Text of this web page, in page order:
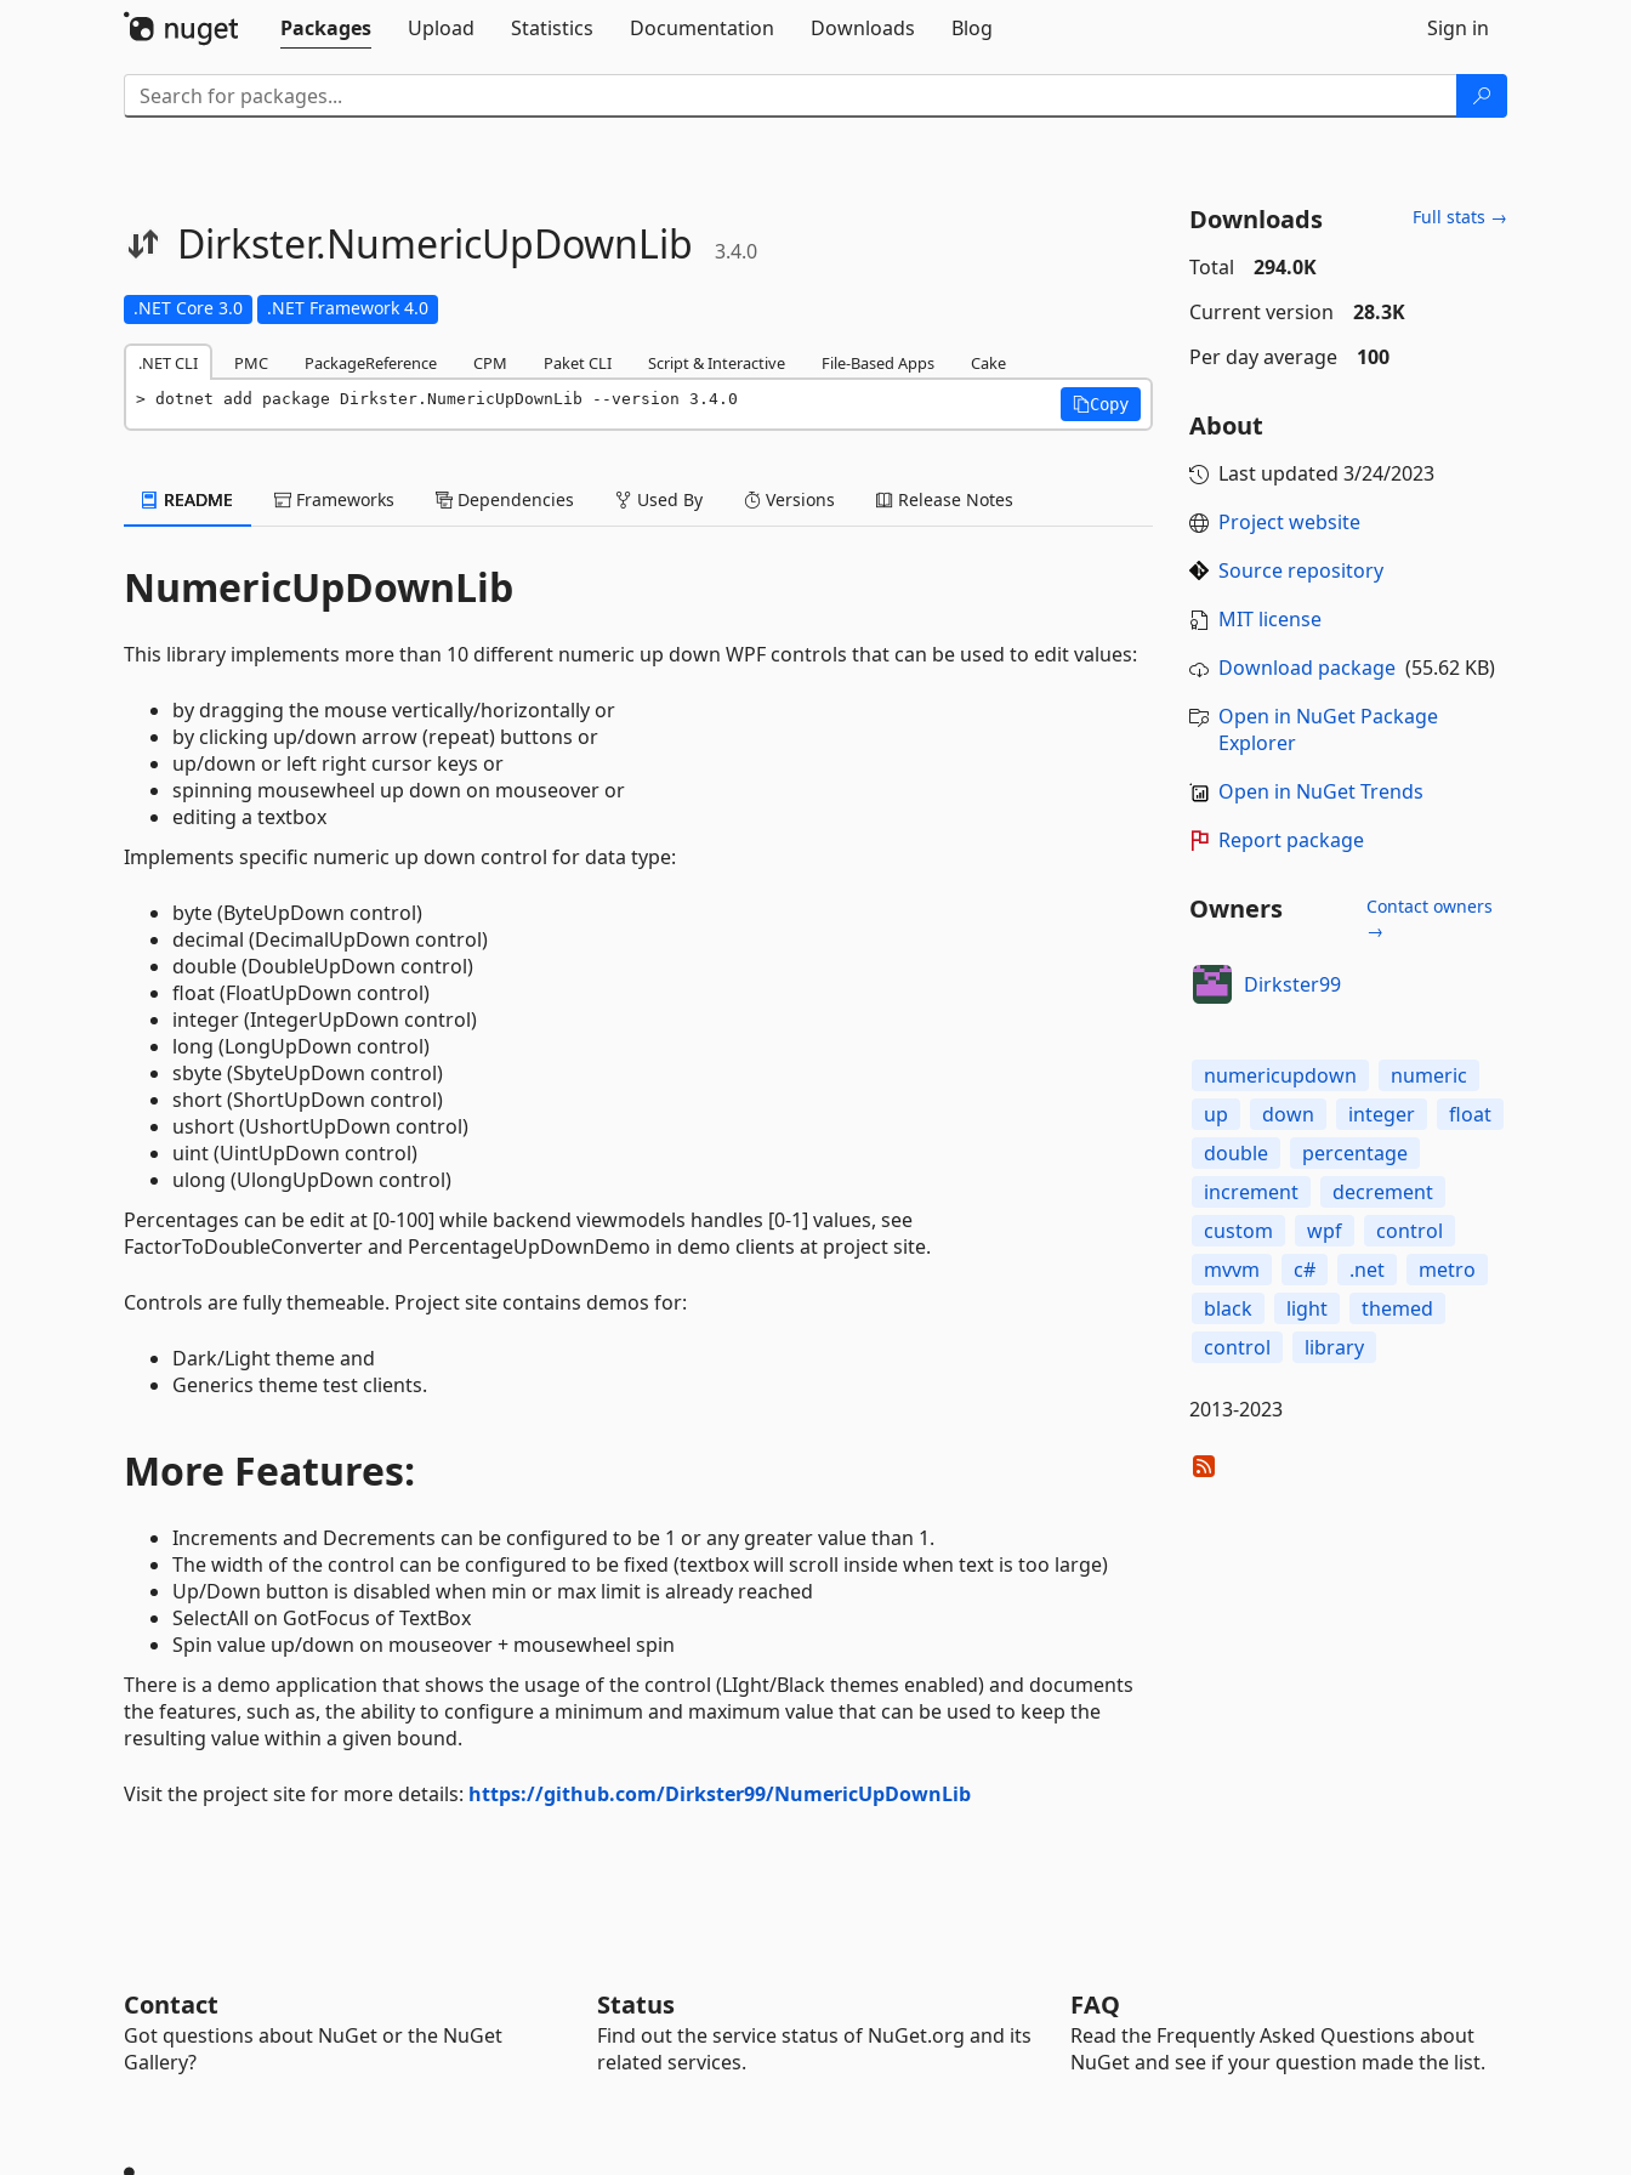
Packages
Upload Statistics Documentation Downloads Blog Sign in
Dirkster.NumericUpDownLib 3.4.0
.NET Core 3.0 .NET Framework 4.0
.NET CLI PMC PackageReference CPM Paket CLI Script & Interactive File-Based Apps Cake
dotnet add package Dirkster.NumericUpDownLib --version 3.4.0 Copy
README Frameworks Dependencies Used By Versions Release Notes
NumericUpDownLib
This library implements more than 10 different numeric up down WPF controls that can be used to edit values:
by dragging the mouse vertically/horizontally or
by clicking up/down arrow (repeat) buttons or
up/down or left right cursor keys or
spinning mousewheel up down on mouseover or
editing a textbox
Implements specific numeric up down control for data type:
byte (ByteUpDown control)
decimal (DecimalUpDown control)
double (DoubleUpDown control)
float (FloatUpDown control)
integer (IntegerUpDown control)
long (LongUpDown control)
sbyte (SbyteUpDown control)
short (ShortUpDown control)
ushort (UshortUpDown control)
uint (UintUpDown control)
ulong (UlongUpDown control)
Percentages can be edit at [0-100] while backend viewmodels handles [0-1] values, see
FactorToDoubleConverter and PercentageUpDownDemo in demo clients at project site.
Controls are fully themeable. Project site contains demos for:
Dark/Light theme and
Generics theme test clients.
More Features:
Increments and Decrements can be configured to be 1 or any greater value than 1.
The width of the control can be configured to be fixed (textbox will scroll inside when text is too large)
Up/Down button is disabled when min or max limit is already reached
SelectAll on GotFocus of TextBox
Spin value up/down on mouseover + mousewheel spin
There is a demo application that shows the usage of the control (LIght/Black themes enabled) and documents
the features, such as, the ability to configure a minimum and maximum value that can be used to keep the
resulting value within a given bound.
Visit the project site for more details: https://github.com/Dirkster99/NumericUpDownLib
Downloads Full stats →
Total
294.0K
Current version
28.3K
Per day average
100
About
Last updated 3/24/2023
Project website
Source repository
MIT license
Download package(55.62 KB)
Open in NuGet Package
Explorer
Open in NuGet Trends
Report package
Owners
Contact owners
→
Dirkster99
numericupdown
numeric
up
down integer
float
double
percentage
increment
decrement
custom
wpf
control
mvvm
c# .net
metro
black
light
themed
control
library
2013-2023
Contact
Got questions about NuGet or the NuGet
Gallery?
Status
Find out the service status of NuGet.org and its
related services.
FAQ
Read the Frequently Asked Questions about
NuGet and see if your question made the list.